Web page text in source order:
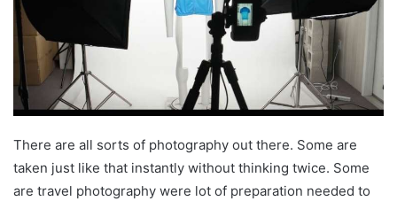
There are all sorts of photography out there. Some are
taken just like that instantly without thinking twice. Some
are travel photography were lot of preparation needed to